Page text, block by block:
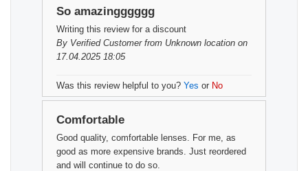
So amazingggggg
Writing this review for a discount
By Verified Customerfrom Unknown location on
17.04.2025 18:05
Was this review helpful to you? Yes or No
Comfortable
Good quality, comfortable lenses. For me, as
good as more expensive brands. Just reordered
and will continue to do so.